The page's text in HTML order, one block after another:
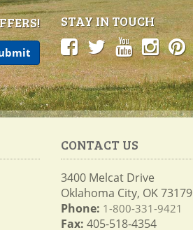
STAY IN TOUCH
CONTACT US
3400 Melcat Drive
Oklahoma City, OK 73179
Phone: 1-800-331-9421
Fax: 405-518-4354